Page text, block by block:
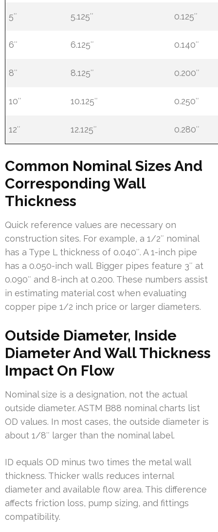
5″ 5.125″ 0.125″
6″ 6.125″ 0.140″
8″ 8.125″ 0.200″
10″ 10.125″ 0.250″
12″ 12.125″ 0.280″
Common Nominal Sizes And
Corresponding Wall
Thickness
Quick reference values are necessary on
construction sites. For example, a 1/2″ nominal
has a Type L thickness of 0.040″. A 1-inch pipe
has a 0.050-inch wall. Bigger pipes feature 3″ at
0.090″ and 8-inch at 0.200. These numbers assist
in estimating material cost when evaluating
copper pipe 1/2 inch price or larger diameters.
Outside Diameter, Inside
Diameter And Wall Thickness
Impact On Flow
Nominal size is a designation, not the actual
outside diameter. ASTM B88 nominal charts list
OD values. In most cases, the outside diameter is
about 1/8″ larger than the nominal label.
ID equals OD minus two times the metal wall
thickness. Thicker walls reduces internal
diameter and available flow area. This difference
affects friction loss, pump sizing, and fittings
compatibility.